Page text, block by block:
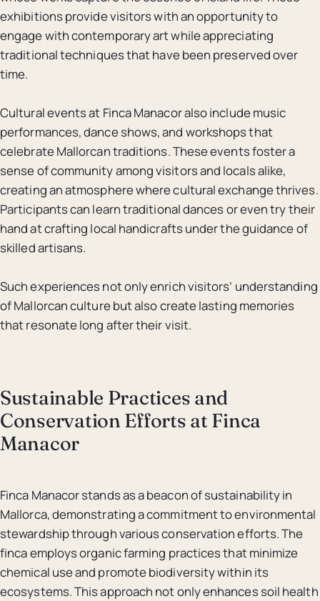
exhibitions provide visitors with an opportunity to
engage with contemporary art while appreciating
traditional techniques that have been preserved over
time.
Cultural events at Finca Manacor also include music
performances, dance shows, and workshops that
celebrate Mallorcan traditions. These events foster a
sense of community among visitors and locals alike,
creating an atmosphere where cultural exchange thrives.
Participants can learn traditional dances or even try their
hand at crafting local handicrafts under the guidance of
skilled artisans.
Such experiences not only enrich visitors’ understanding
of Mallorcan culture but also create lasting memories
that resonate long after their visit.
Sustainable Practices and
Conservation Efforts at Finca
Manacor
Finca Manacor stands as a beacon of sustainability in
Mallorca, demonstrating a commitment to environmental
stewardship through various conservation efforts. The
finca employs organic farming practices that minimize
chemical use and promote biodiversity within its
ecosystems. This approach not only enhances soil health